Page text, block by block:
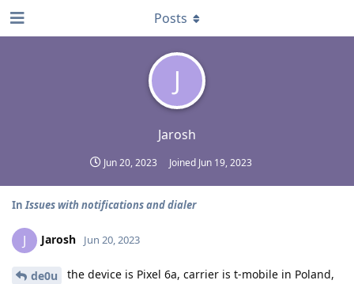
J
Jarosh
Jun 20, 2023 Joined Jun 19, 2023
Posts
InIssues with notifications and dialer
J Jarosh Jun 20, 2023
de0u
the device is Pixel 6a, carrier is t-mobile in Poland,